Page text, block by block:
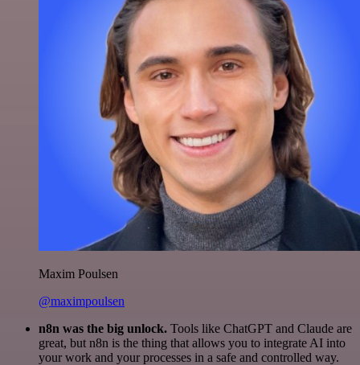
Maxim Poulsen
@maximpoulsen
n8n was the big unlock. Tools like ChatGPT and Claude are
great, but n8n is the thing that allows you to integrate AI into
your work and your processes in a safe and controlled way.